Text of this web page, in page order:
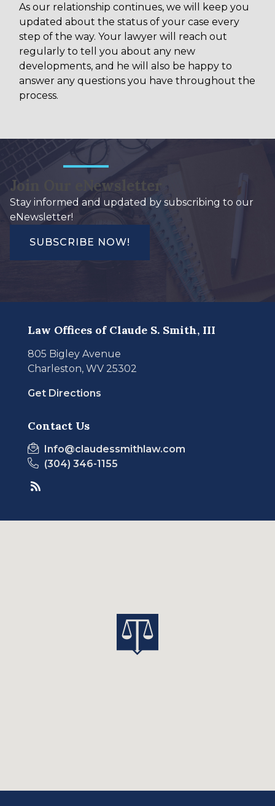
As our relationship continues, we will keep you
updated about the status of your case every
step of the way. Your lawyer will reach out
regularly to tell you about any new
developments, and he will also be happy to
answer any questions you have throughout the
process.
Join Our eNewsletter
Stay informed and updated by subscribing to our
eNewsletter!
SUBSCRIBE NOW!
Law Offices of Claude S. Smith, III
805 Bigley Avenue
Charleston, WV 25302
Get Directions
Contact Us
Info@claudessmithlaw.com
(304) 346-1155